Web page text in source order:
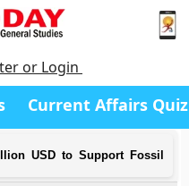
or Login
Current Affairs Quiz
USD to Support Fossil